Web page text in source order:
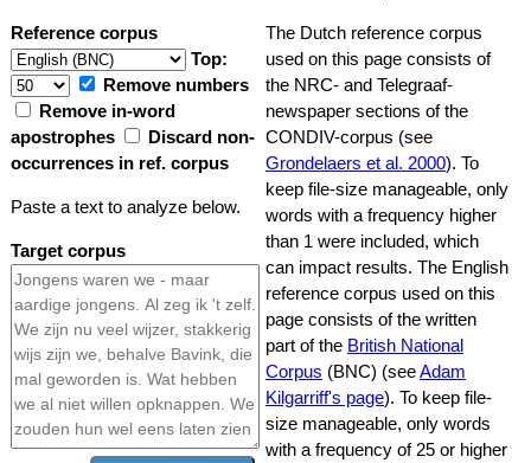
Reference corpus
Top:
Remove numbers
Remove in-word
apostrophes
Discard non-
occurrences in ref. corpus
Paste a text to analyze below.
Target corpus
The Dutch reference corpus
used on this page consists of
the NRC- and Telegraaf-
newspaper sections of the
CONDIV-corpus (see
Grondelaers et al. 2000). To
keep file-size manageable, only
words with a frequency higher
than 1 were included, which
can impact results. The English
reference corpus used on this
page consists of the written
part of the British National
Corpus (BNC) (seeAdam
Kilgarriff's page). To keep file-
size manageable, only words
with a frequency of 25 or higher